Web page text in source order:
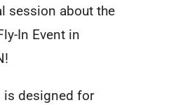
session about the
In Event in
is designed for